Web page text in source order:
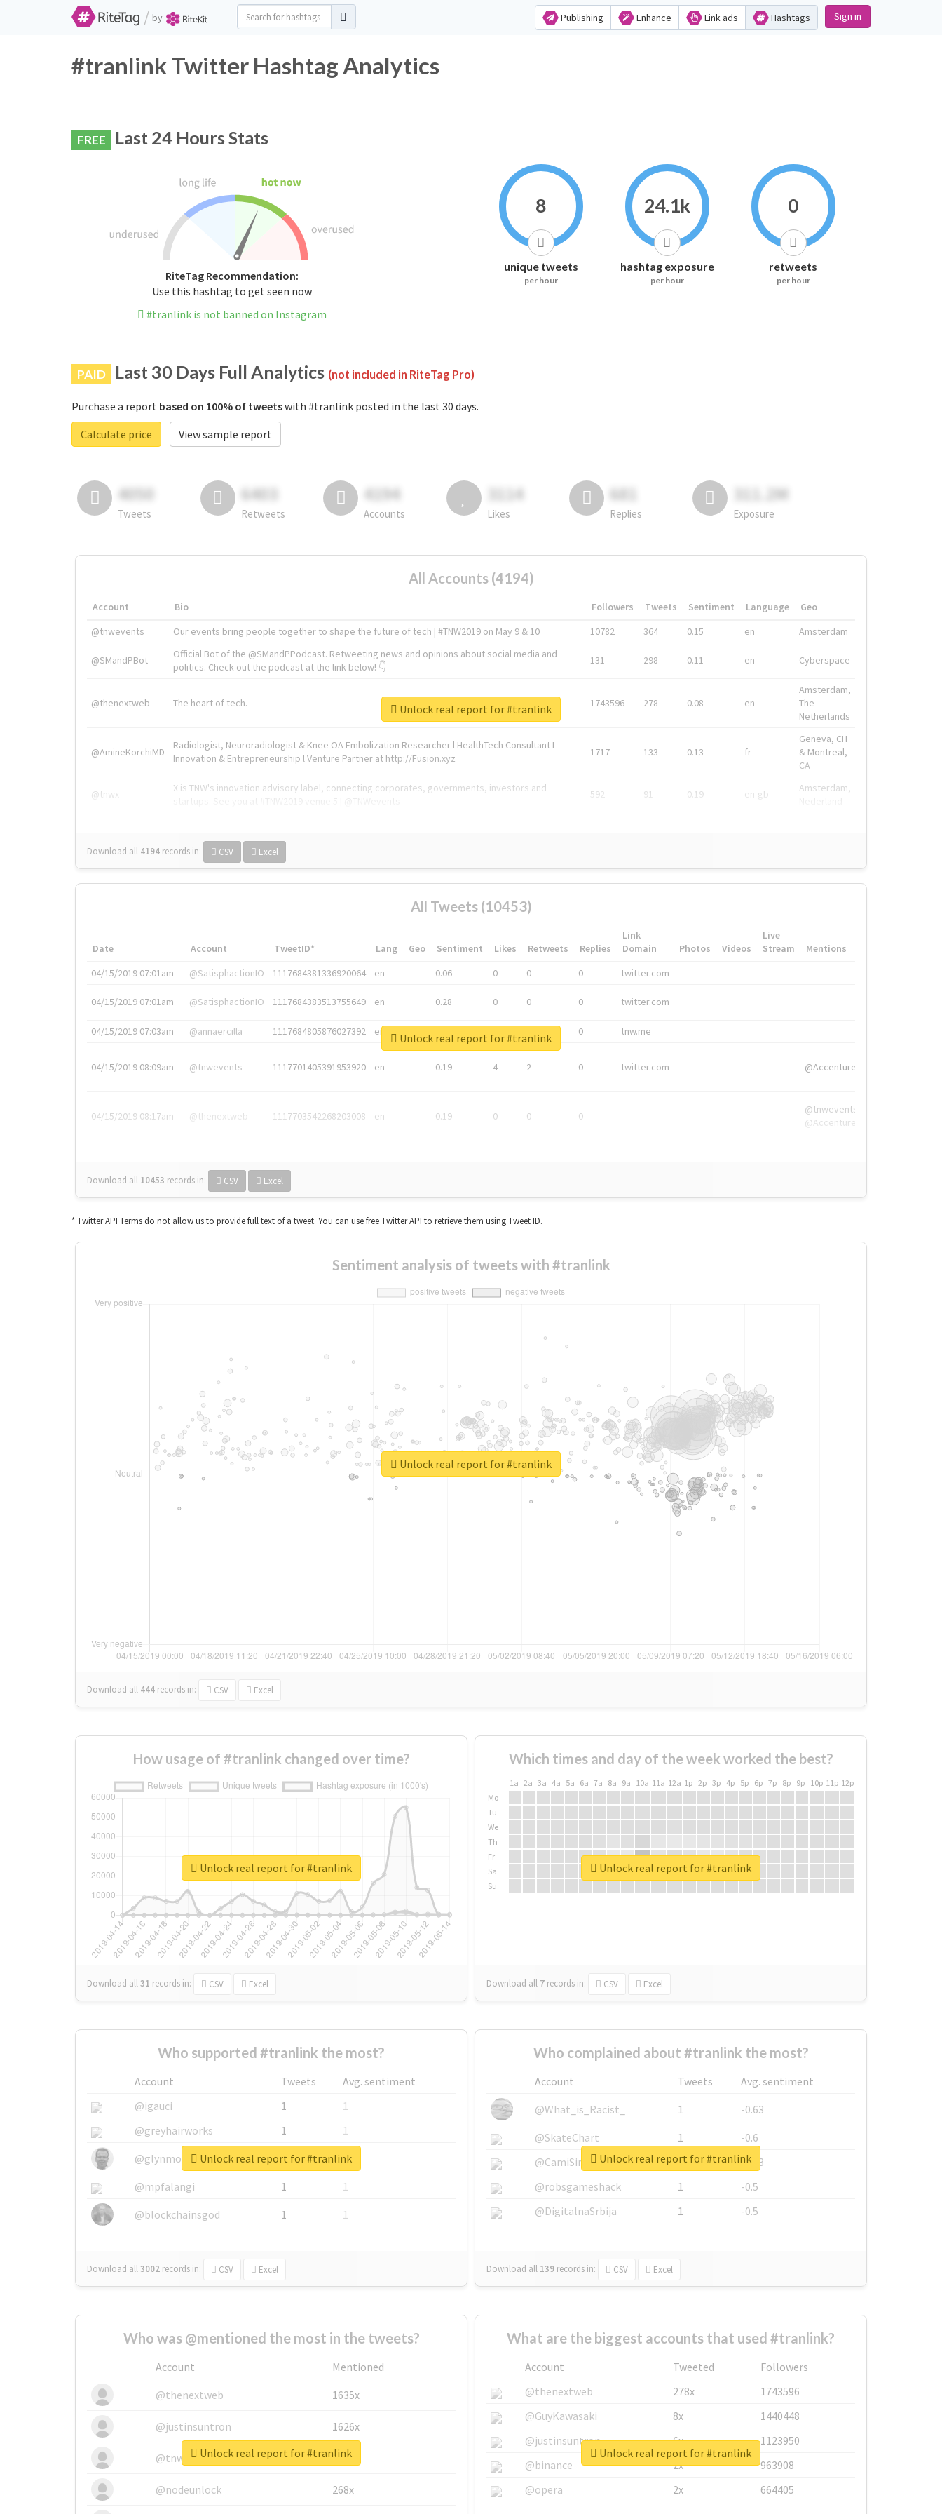
/ by Publishing Enhance Link ads Hashtags Sign in
#tranlink Twitter Hashtag Analytics
FREE Last 24 Hours Stats
RiteTag Recommendation:
Use this hashtag to get seen now
#tranlink is not banned on Instagram
8
unique tweets
per hour
24.1k
hashtag exposure
per hour
0
retweets
per hour
PAID Last 30 Days Full Analytics (not included in RiteTag Pro)
Purchase a report based on 100% of tweetswith #tranlink posted in the last 30 days.
Calculate price
View sample report
4050
Tweets
6403
Retweets
4194
Accounts
3114
Likes
681
Replies
311.2M
Exposure
All Accounts (4194)
Account Bio Followers Tweets Sentiment Language
Geo
@tnwevents
Our events bring people together to shape the future of tech | #TNW2019 on May 9 & 10 10782 364 0.15 en Amsterdam
@SMandPBot
Official Bot of the @SMandPPodcast. Retweeting news and opinions about social media and
politics. Check out the podcast at the link below! 👇
131 298 0.11 en Cyberspace
@thenextweb The heart of tech. 1743596 278 0.08 en
Amsterdam,
The
Netherlands
@AmineKorchiMD
Radiologist, Neuroradiologist & Knee OA Embolization Researcher l HealthTech Consultant I
Innovation & Entrepreneurship l Venture Partner at http://Fusion.xyz
1717 133 0.13 fr
Geneva, CH
& Montreal,
CA
@tnwx
X is TNW's innovation advisory label, connecting corporates, governments, investors and
592 91 0.19 en-gb
Amsterdam,
Download all 4194 records in: CSV Excel
Unlock real report for #tranlink
All Tweets (10453)
Date Account TweetID* Lang Geo Sentiment Likes Retweets Replies
Link
Domain
Photos Videos
Live
Stream
Mentions
04/15/2019 07:01am
@SatisphactionIO 1117684381336920064 en 0.06 0 0 0 twitter.com
04/15/2019 07:01am @SatisphactionIO 1117684383513755649 en 0.28 0 0 0 twitter.com
04/15/2019 07:03am @annaercilla 1117684805876027392 en 0 tnw.me
04/15/2019 08:09am @tnwevents 1117701405391953920 en 0.19 4 2 0 twitter.com @Accenture
04/15/2019 08:17am @thenextweb 1117703542268203008 en 0.19 0 0 0
@tnwevents,
@Accenture
Download all 10453 records in: CSV Excel
Unlock real report for #tranlink
* Twitter API Terms do not allow us to provide full text of a tweet. You can use free Twitter API to retrieve them using Tweet ID.
Sentiment analysis of tweets with #tranlink
Download all 444 records in: CSV Excel
Unlock real report for #tranlink
How usage of #tranlink changed over time?
Download all31 records in: CSV Excel
Unlock real report for #tranlink
Which times and day of the week worked the best?
1a 2a 3a 4a 5a 6a 7a 8a 9a 10a 11a 12a 1p 2p 3p 4p 5p 6p 7p 8p 9p 10p 11p 12p
Mo
Tu
We
Th
Fr
Sa
Su
Download all 7 records in: CSV Excel
Unlock real report for #tranlink
Who supported #tranlink the most?
Account Tweets
Avg. sentiment
@igauci
1
1
@greyhairworks
1
1
@glynmottershead
1
1
@mpfalangi
1
1
@blockchainsgod
1 1
Download all3002 records in: CSV Excel
Unlock real report for #tranlink
Who complained about #tranlink the most?
Account Tweets
Avg. sentiment
@What_is_Racist_
1
-0.63
@SkateChart
1
-0.6
@CamiSiri95
1
-0.53
@robsgameshack
1
-0.5
@DigitalnaSrbija
1 -0.5
Download all 139 records in: CSV Excel
Unlock real report for #tranlink
Who was @mentioned the most in the tweets?
Account
Mentioned
@thenextweb
1635x
@justinsuntron 1626x
@tnwevents 662x
@nodeunlock 268x
Unlock real report for #tranlink
What are the biggest accounts that used #tranlink?
Account Tweeted
Followers
@thenextweb
278x
1743596
@GuyKawasaki
8x
1440448
@justinsuntron
6x
1123950
@binance
2x
963908
@opera
2x 664405
Unlock real report for #tranlink